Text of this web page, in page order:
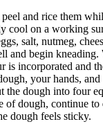
and rice them
cool on a working
salt, nutmeg,
and begin kneading.
is incorporated and
your hands,
dough into four
of dough, continue to
dough feels sticky.